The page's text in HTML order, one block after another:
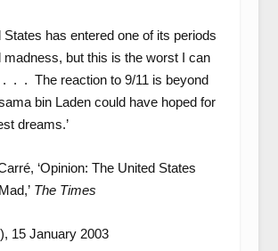
States has entered one of its periods
madness, but this is the worst I can
. . The reaction to 9/11 is beyond
bin Laden could have hoped for
dreams.’
‘Opinion: The United States
The Times
15 January 2003